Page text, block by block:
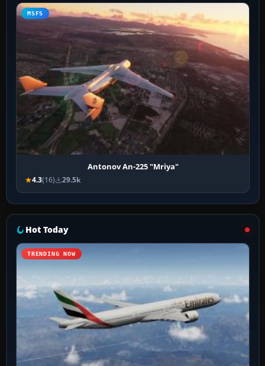
MSFS
Antonov An-225 "Mriya"
4.3(16) 29.5k
Hot Today
TRENDING NOW